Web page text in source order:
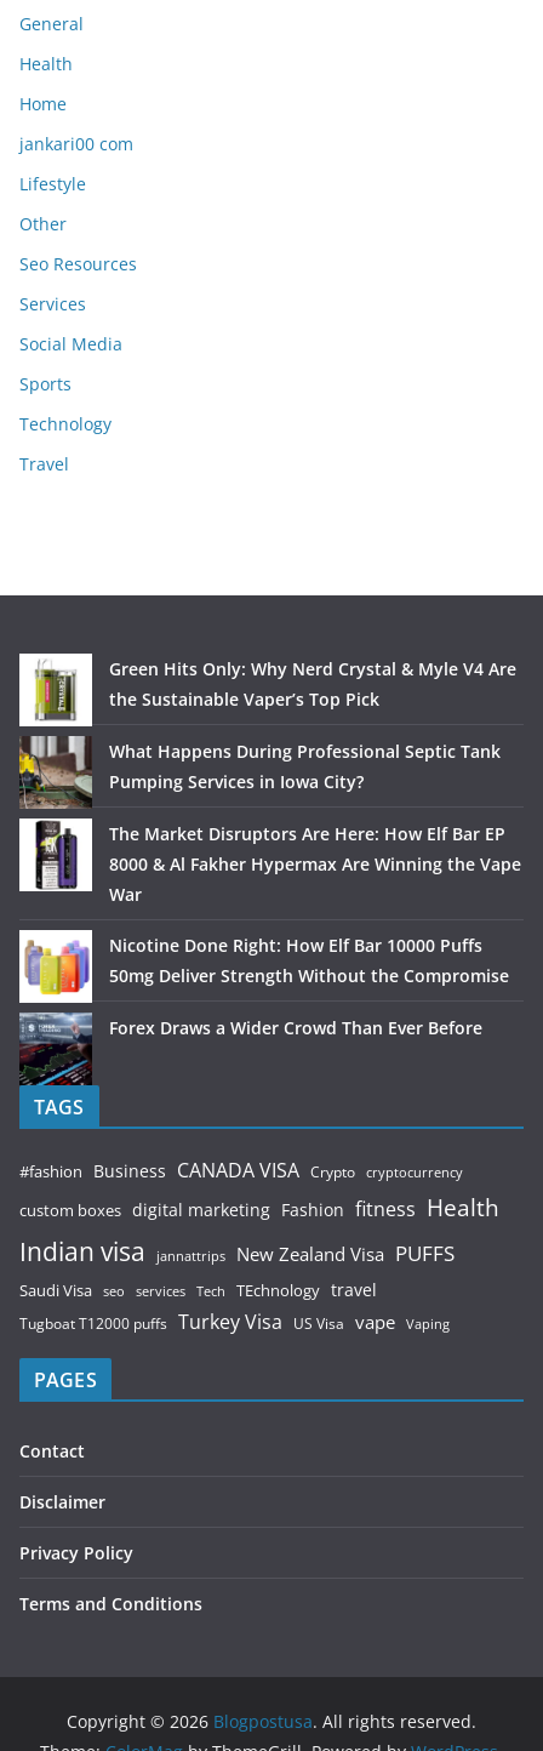
General
Health
Home
jankari00 com
Lifestyle
Other
Seo Resources
Services
Social Media
Sports
Technology
Travel
Green Hits Only: Why Nerd Crystal & Myle V4 Are
the Sustainable Vaper’s Top Pick
What Happens During Professional Septic Tank
Pumping Services in Iowa City?
The Market Disruptors Are Here: How Elf Bar EP
8000 & Al Fakher Hypermax Are Winning the Vape
War
Nicotine Done Right: How Elf Bar 10000 Puffs
50mg Deliver Strength Without the Compromise
Forex Draws a Wider Crowd Than Ever Before
TAGS
#fashion Business CANADA VISA Crypto cryptocurrency
custom boxes digital marketing Fashion fitness Health
Indian visa jannattrips New Zealand Visa PUFFS
Saudi Visa seo services Tech TEchnology travel
Tugboat T12000 puffs Turkey Visa US Visa vape Vaping
PAGES
Contact
Disclaimer
Privacy Policy
Terms and Conditions
Copyright © 2026 Blogpostusa. All rights reserved.